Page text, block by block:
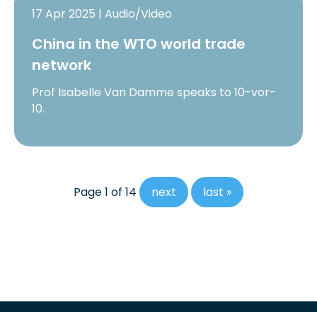
17 Apr 2025 | Audio/Video
China in the WTO world trade
network
Prof Isabelle Van Damme speaks to 10-vor-
10.
Page 1 of 14 next last »